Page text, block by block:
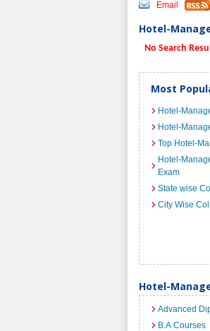
Email
Hotel-
No Search
Most
Hotel-
Hotel-
Top Hotel-
Hotel-
Exam
State wise
City Wise
Hotel-
Advanced
B.A Courses